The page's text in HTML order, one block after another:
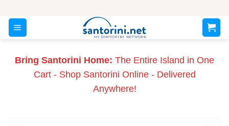
content
Bring Santorini Home: The Entire Island in One
Cart - Shop Santorini Online - Delivered
Anywhere!